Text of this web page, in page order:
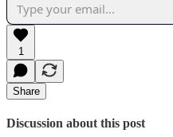
1
Share
Discussion about this post